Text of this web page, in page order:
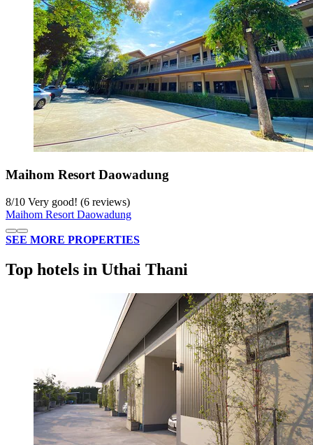
Maihom Resort Daowadung
8/10 Very good! (6 reviews)
Maihom Resort Daowadung
SEE MORE PROPERTIES
Top hotels in Uthai Thani